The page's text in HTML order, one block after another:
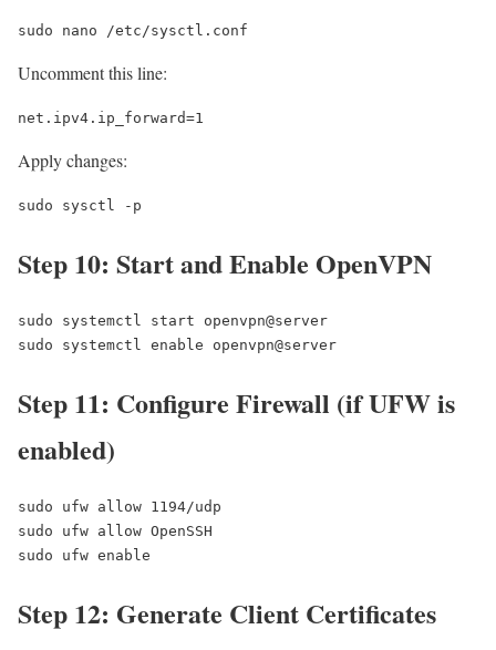
sudo nano /etc/sysctl.conf
Uncomment this line:
net.ipv4.ip_forward=1
Apply changes:
sudo sysctl -p
Step 10: Start and Enable OpenVPN
sudo systemctl start openvpn@server
sudo systemctl enable openvpn@server
Step 11: Configure Firewall (if UFW is
enabled)
sudo ufw allow 1194/udp
sudo ufw allow OpenSSH
sudo ufw enable
Step 12: Generate Client Certificates